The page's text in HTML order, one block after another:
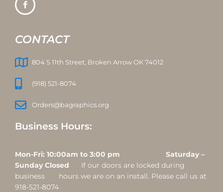
CONTACT
804 S 11th Street, Broken Arrow OK 74012
(918) 521-8074
Orders@bagraphics.org
Business Hours:
Mon-Fri: 10:00am to 3:00 pm Saturday –
Sunday Closed
If our doors are locked during
business hours we are on an install. Please call us at
918-521-8074